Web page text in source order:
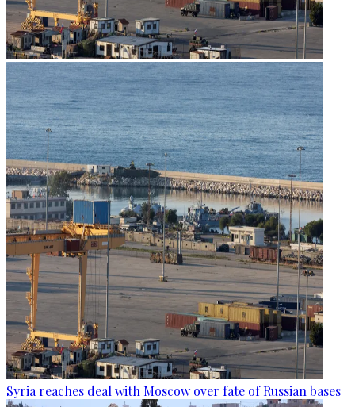
Syria reaches deal with Moscow over fate of Russian bases